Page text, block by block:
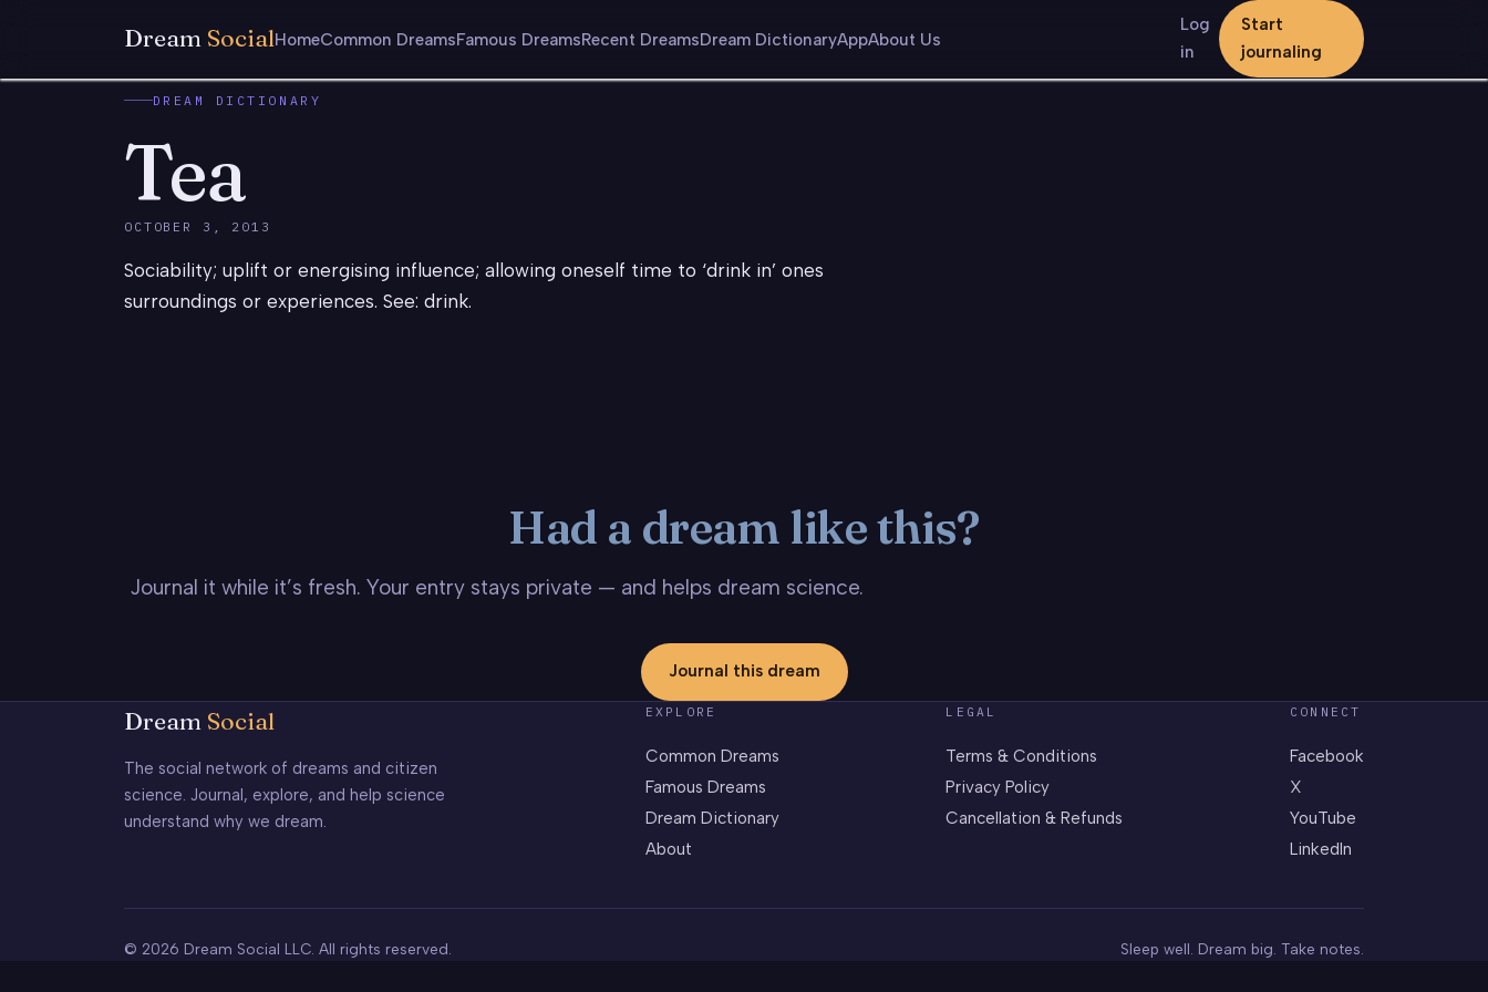
Dream SocialHomeCommon DreamsFamous DreamsRecent DreamsDream DictionaryAppAbout Us
Log
in
Start
journaling
DREAM DICTIONARY
Tea
OCTOBER 3, 2013
Sociability; uplift or energising influence; allowing oneself time to ‘drink in’ ones
surroundings or experiences. See: drink.
Had a dream like this?
Journal it while it’s fresh. Your entry stays private — and helps dream science.
Journal this dream
Dream Social
The social network of dreams and citizen
science. Journal, explore, and help science
understand why we dream.
EXPLORE
Common Dreams
Famous Dreams
Dream Dictionary
About
LEGAL
Terms & Conditions
Privacy Policy
Cancellation & Refunds
CONNECT
Facebook
X
YouTube
LinkedIn
© 2026 Dream Social LLC. All rights reserved. Sleep well. Dream big. Take notes.